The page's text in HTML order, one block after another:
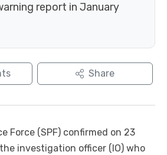
report in January
Share
Force (SPF) confirmed on 23
investigation officer (IO) who